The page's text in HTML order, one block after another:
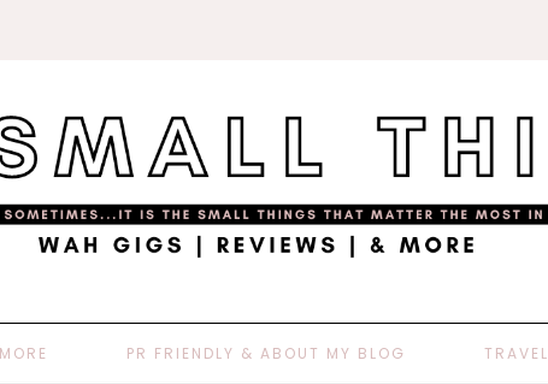
PR FRIENDLY & ABOUT MY BLOG TRAVEL